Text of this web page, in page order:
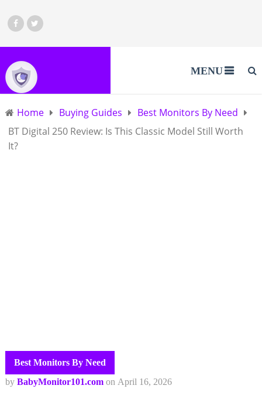
MENU
Home Buying Guides
Best Monitors By Need
BT Digital 250 Review: Is This Classic Model Still Worth
It?
Best Monitors By Need
by BabyMonitor101.com on April 16, 2026